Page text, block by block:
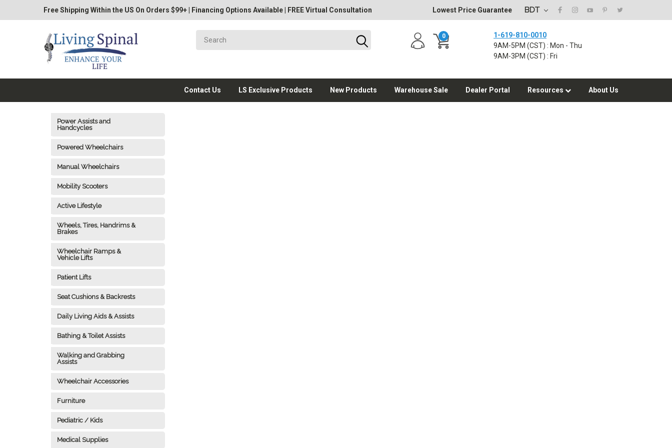
Free Shipping Within the US On Orders $99+ Financing Options Available FREE Virtual Consultation Lowest Price Guarantee BDT
0
1-619-810-0010
9AM-5PM (CST) : Mon - Thu
9AM-3PM (CST) : Fri
Contact Us LS Exclusive Products New Products Warehouse Sale Dealer Portal Resources About Us
Power Assists and
Handcycles
Powered Wheelchairs
Manual Wheelchairs
Mobility Scooters
Active Lifestyle
Wheels, Tires, Handrims &
Brakes
Wheelchair Ramps &
Vehicle Lifts
Patient Lifts
Seat Cushions & Backrests
Daily Living Aids & Assists
Bathing & Toilet Assists
Walking and Grabbing
Assists
Wheelchair Accessories
Furniture
Pediatric / Kids
Medical Supplies